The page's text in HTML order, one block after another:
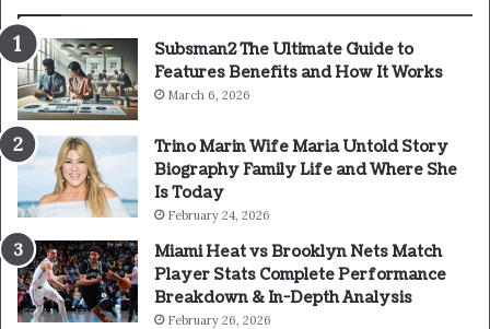
Subsman2 The Ultimate Guide to
Features Benefits and How It Works
March 6, 2026
Trino Marin Wife Maria Untold Story
Biography Family Life and Where She
Is Today
February 24, 2026
Miami Heat vs Brooklyn Nets Match
Player Stats Complete Performance
Breakdown & In-Depth Analysis
February 26, 2026